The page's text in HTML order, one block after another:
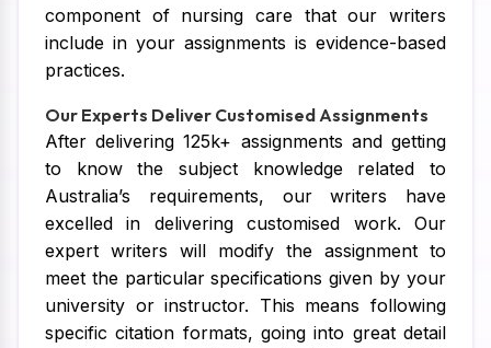
component of nursing care that our writers
include in your assignments is evidence-based
practices.
Our Experts Deliver Customised Assignments
After delivering 125k+ assignments and getting
to know the subject knowledge related to
Australia’s requirements, our writers have
excelled in delivering customised work. Our
expert writers will modify the assignment to
meet the particular specifications given by your
university or instructor. This means following
specific citation formats, going into great detail